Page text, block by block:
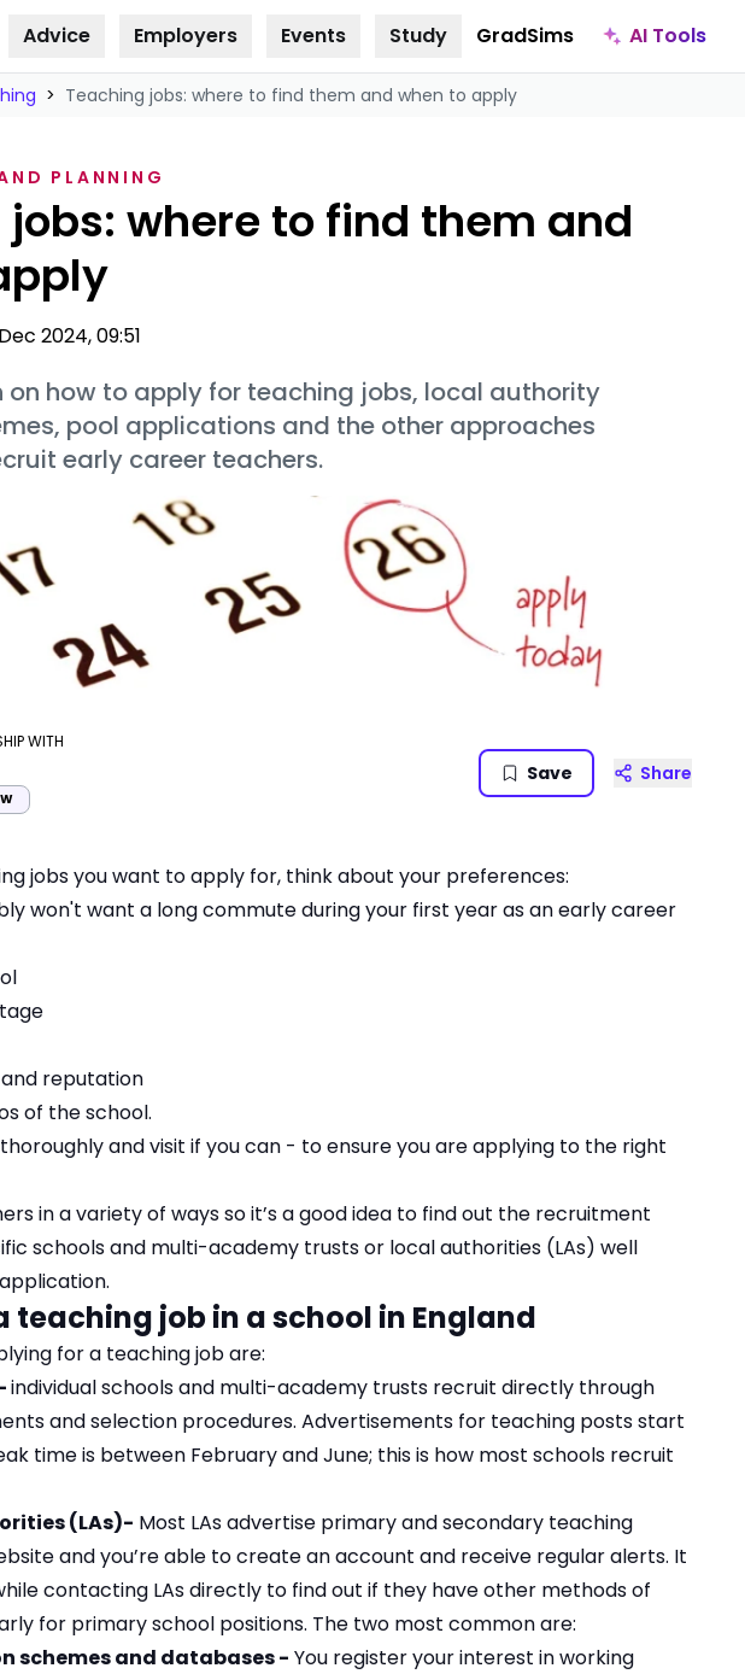
Advice Employers Events Study GradSims AI Tools
> Teaching jobs: where to find them and when to apply
PLANNING
where to find them and
2024, 09:51
on how to apply for teaching jobs, local authority
pool applications and the other approaches
early career teachers.
WITH
Save Share
jobs you want to apply for, think about your preferences:
won't want a long commute during your first year as an early career
reputation
of the school.
and visit if you can - to ensure you are applying to the right
in a variety of ways so it’s a good idea to find out the recruitment
schools and multi-academy trusts or local authorities (LAs) well
teaching job in a school in England
for a teaching job are:
individual schools and multi-academy trusts recruit directly through
and selection procedures. Advertisements for teaching posts start
time is between February and June; this is how most schools recruit
(LAs)- Most LAs advertise primary and secondary teaching
and you’re able to create an account and receive regular alerts. It
contacting LAs directly to find out if they have other methods of
for primary school positions. The two most common are:
schemes and databases - You register your interest in working